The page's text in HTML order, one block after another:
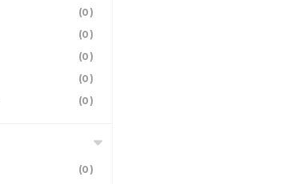
(0)
(0)
(0)
(0)
(0)
(0)